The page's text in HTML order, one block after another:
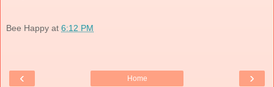
Bee Happy at 6:12 PM
‹ ›
Home